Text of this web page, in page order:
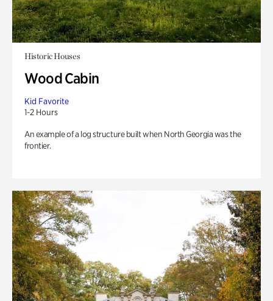
Historic Houses
Wood Cabin
Kid Favorite
1-2 Hours
An example of a log structure built when North Georgia was the
frontier.